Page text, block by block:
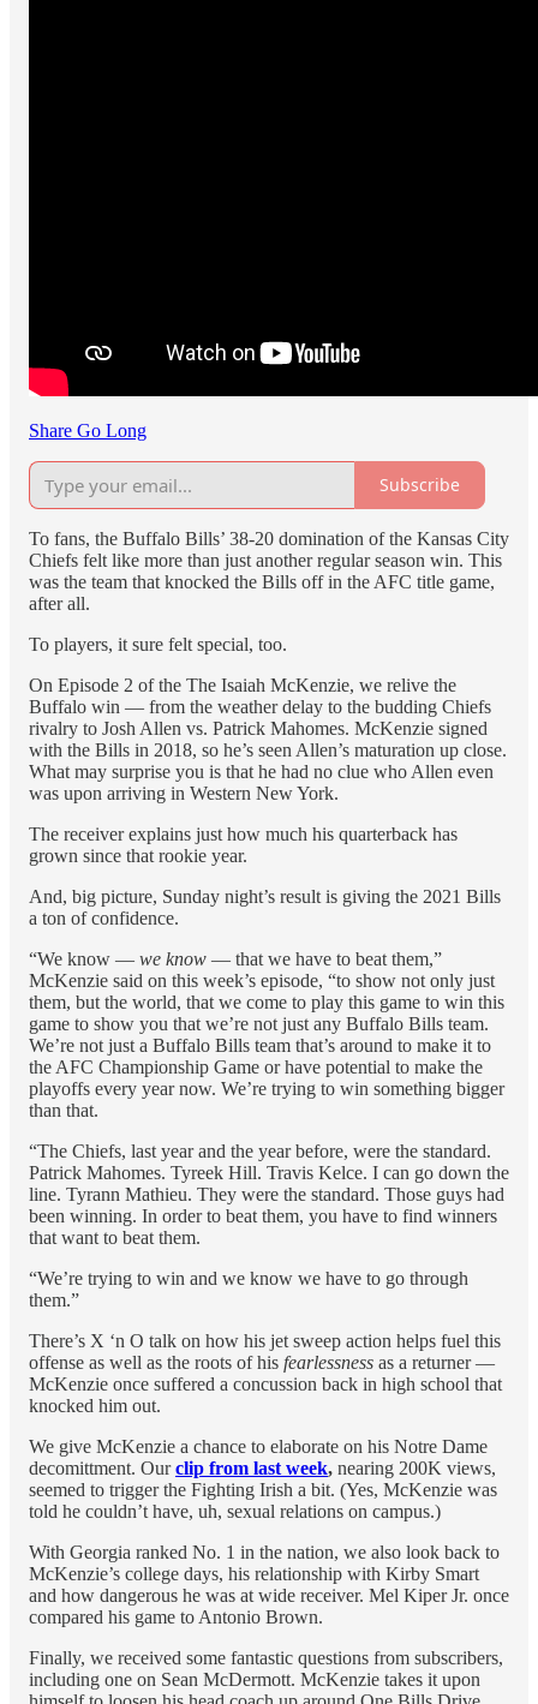
Share Go Long
Subscribe
To fans, the Buffalo Bills’ 38-20 domination of the Kansas City
Chiefs felt like more than just another regular season win. This
was the team that knocked the Bills off in the AFC title game,
after all.
To players, it sure felt special, too.
On Episode 2 of the The Isaiah McKenzie, we relive the
Buffalo win — from the weather delay to the budding Chiefs
rivalry to Josh Allen vs. Patrick Mahomes. McKenzie signed
with the Bills in 2018, so he’s seen Allen’s maturation up close.
What may surprise you is that he had no clue who Allen even
was upon arriving in Western New York.
The receiver explains just how much his quarterback has
grown since that rookie year.
And, big picture, Sunday night’s result is giving the 2021 Bills
a ton of confidence.
“We know — we know — that we have to beat them,”
McKenzie said on this week’s episode, “to show not only just
them, but the world, that we come to play this game to win this
game to show you that we’re not just any Buffalo Bills team.
We’re not just a Buffalo Bills team that’s around to make it to
the AFC Championship Game or have potential to make the
playoffs every year now. We’re trying to win something bigger
than that.
“The Chiefs, last year and the year before, were the standard.
Patrick Mahomes. Tyreek Hill. Travis Kelce. I can go down the
line. Tyrann Mathieu. They were the standard. Those guys had
been winning. In order to beat them, you have to find winners
that want to beat them.
“We’re trying to win and we know we have to go through
them.”
There’s X ‘n O talk on how his jet sweep action helps fuel this
offense as well as the roots of his fearlessness as a returner —
McKenzie once suffered a concussion back in high school that
knocked him out.
We give McKenzie a chance to elaborate on his Notre Dame
decomittment. Ourclip from last week, nearing 200K views,
seemed to trigger the Fighting Irish a bit. (Yes, McKenzie was
told he couldn’t have, uh, sexual relations on campus.)
With Georgia ranked No. 1 in the nation, we also look back to
McKenzie’s college days, his relationship with Kirby Smart
and how dangerous he was at wide receiver. Mel Kiper Jr. once
compared his game to Antonio Brown.
Finally, we received some fantastic questions from subscribers,
including one on Sean McDermott. McKenzie takes it upon